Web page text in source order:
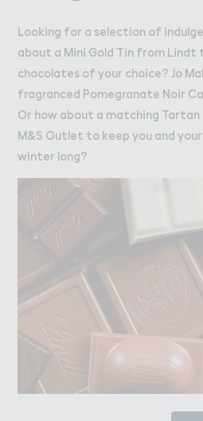
Looking for a selection of
about a Mini Gold Tin from
chocolates of your choice? Jo
fragranced Pomegranate Noir
Or how about a matching
M&S Outlet to keep you and
winter long?